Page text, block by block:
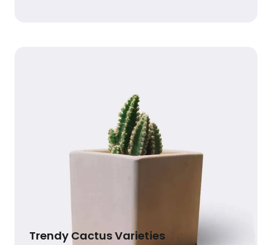
Trendy Cactus Varieties